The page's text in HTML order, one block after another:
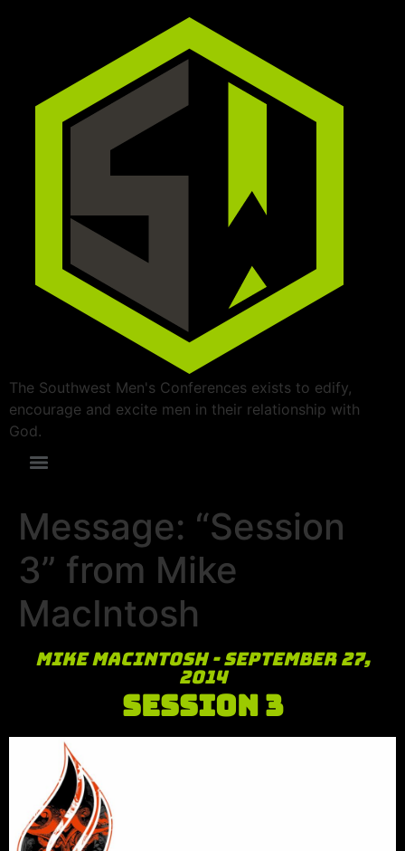
The Southwest Men's Conferences exists to edify,
encourage and excite men in their relationship with
God.
Message: “Session
3” from Mike
MacIntosh
Mike MacIntosh - September 27,
2014
Session 3